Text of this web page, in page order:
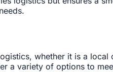
whether it is a
a variety of options to